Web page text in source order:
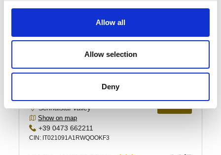
Allow all
Allow selection
Deny